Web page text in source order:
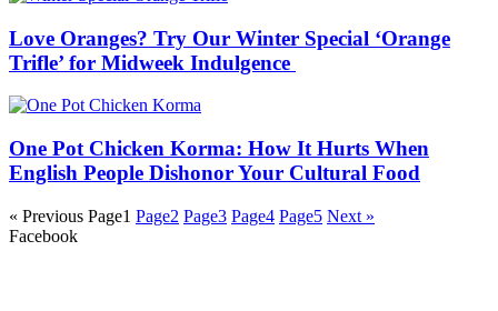
Love Oranges? Try Our Winter Special ‘Orange
Trifle’ for Midweek Indulgence
One Pot Chicken Korma: How It Hurts When
English People Dishonor Your Cultural Food
« Previous Page1 Page2 Page3 Page4 Page5 Next »
Facebook